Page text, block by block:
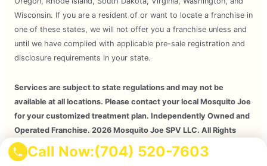
Call Now:(704) 520-7603
Wisconsin. If you are a resident of or want to locate a franchise in
one of these states, we will not offer you a franchise unless and
until we have complied with applicable pre-sale registration and
disclosure requirements in your state.
Services are subject to state regulations and may not be
available at all locations. Please contact your local Mosquito Joe
for your customized treatment plan. Independently Owned and
Operated Franchise. 2026 Mosquito Joe SPV LLC. All Rights
Reserved.